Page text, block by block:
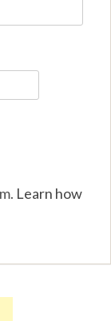
Learn how